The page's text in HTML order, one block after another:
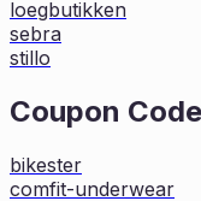
loegbutikken
sebra
stillo
Coupon
bikester
comfit-underwear